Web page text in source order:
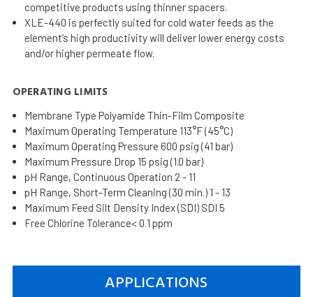
competitive products using thinner spacers.
XLE-440 is perfectly suited for cold water feeds as the
element’s high productivity will deliver lower energy costs
and/or higher permeate flow.
OPERATING LIMITS
Membrane Type Polyamide Thin-Film Composite
Maximum Operating Temperature 113°F (45°C)
Maximum Operating Pressure 600 psig (41 bar)
Maximum Pressure Drop 15 psig (1.0 bar)
pH Range, Continuous Operation 2 - 11
pH Range, Short-Term Cleaning (30 min.) 1 - 13
Maximum Feed Silt Density Index (SDI) SDI 5
Free Chlorine Tolerance< 0.1 ppm
APPLICATIONS